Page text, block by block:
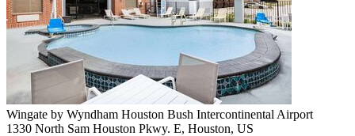
Wingate by Wyndham Houston Bush Intercontinental Airport
1330 North Sam Houston Pkwy. E, Houston, US